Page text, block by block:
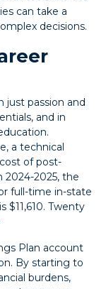
can take a
decisions.
just passion and
and in
a technical
of post-
2024-2025, the
full-time in-state
$11,610. Twenty
Plan account
By starting to
burdens,